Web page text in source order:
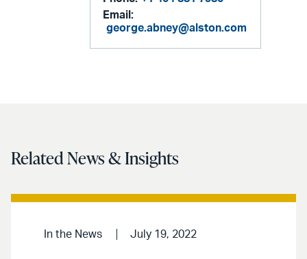
Email:
george.abney@alston.com
Related News & Insights
In the News July 19, 2022